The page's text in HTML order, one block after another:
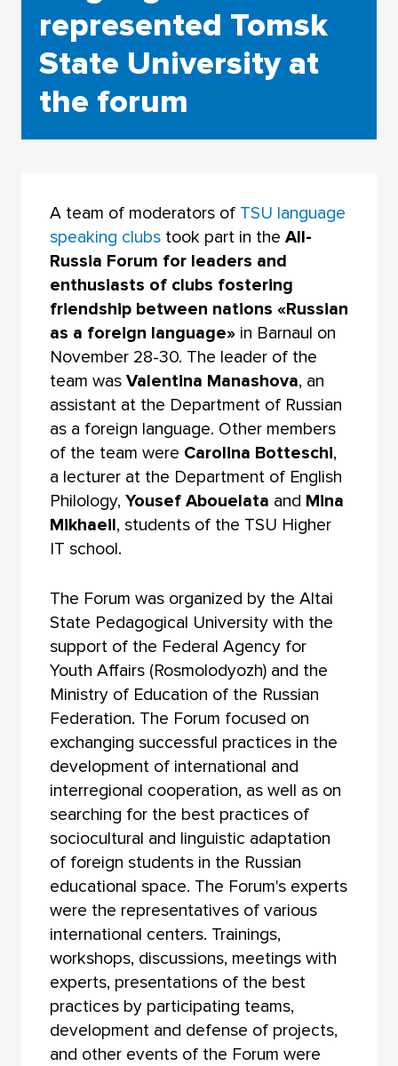
represented Tomsk
State University at
the forum
A team of moderators of TSU language
speaking clubstook part in the All-
Russia Forum for leaders and
enthusiasts of clubs fostering
friendship between nations «Russian
as a foreign language»in Barnaul on
November 28-30. The leader of the
team was Valentina Manashova, an
assistant at the Department of Russian
as a foreign language. Other members
of the team were Carolina Botteschi,
a lecturer at the Department of English
Philology, Yousef Abouelata and Mina
Mikhaeil, students of the TSU Higher
IT school.
The Forum was organized by the Altai
State Pedagogical University with the
support of the Federal Agency for
Youth Affairs (Rosmolodyozh) and the
Ministry of Education of the Russian
Federation. The Forum focused on
exchanging successful practices in the
development of international and
interregional cooperation, as well as on
searching for the best practices of
sociocultural and linguistic adaptation
of foreign students in the Russian
educational space. The Forum's experts
were the representatives of various
international centers. Trainings,
workshops, discussions, meetings with
experts, presentations of the best
practices by participating teams,
development and defense of projects,
and other events of the Forum were